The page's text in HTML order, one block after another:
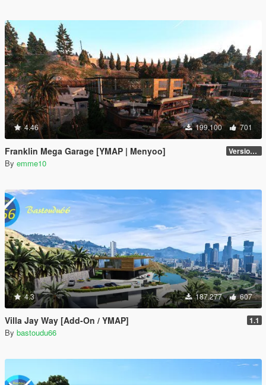
4.46 199.100 701
Franklin Mega Garage [YMAP | Menyoo] Version 3
By emme10
4.3 187.277 607
Villa Jay Way [Add-On / YMAP] 1.1
By bastoudu66